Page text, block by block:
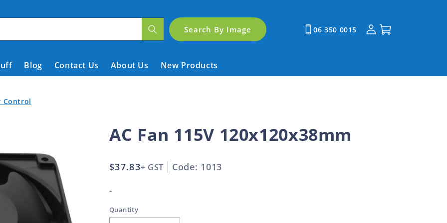
Blog Contact Us About Us New Products
Search By Image 06 350 0015
Log
in
Cart
Control
AC Fan 115V 120x120x38mm
Regular
$37.83+ GST Code: 1013
-
Quantity